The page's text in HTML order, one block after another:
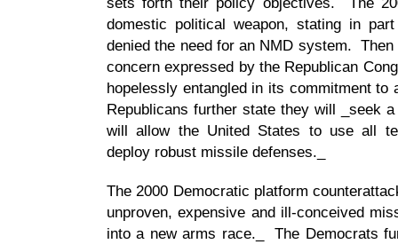
domestic political weapon, stating in
denied the need for an NMD system.
concern expressed by the Republican
hopelessly entangled in its commitment
Republicans further state they will _seek
will allow the United States to use all
deploy robust missile defenses._
The 2000 Democratic platform
unproven, expensive and ill-conceived
into a new arms race._ The Democrats